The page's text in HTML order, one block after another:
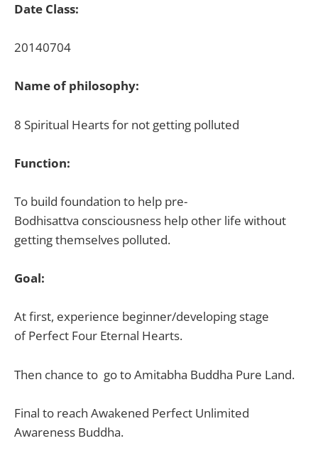
Date Class:
20140704
Name of philosophy:
8 Spiritual Hearts for not getting polluted
Function:
To build foundation to help pre-
Bodhisattva consciousness help other life without
getting themselves polluted.
Goal:
At first, experience beginner/developing stage
ofPerfect Four Eternal Hearts.
Then chance to go toAmitabha Buddha Pure Land.
Final to reach Awakened Perfect Unlimited
Awareness Buddha.